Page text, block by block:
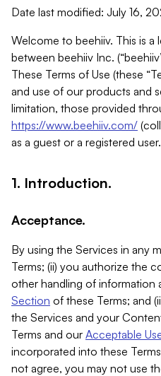
Date last modified: July 16,
Welcome to beehiiv. This is a
between beehiiv Inc.
These Terms of Use (these
and use of our products and
limitation, those provided
https://www.beehiiv.com/
as a guest or a registered user.
1. Introduction.
Acceptance.
By using the Services in any
Terms; (ii) you authorize the
other handling of information
Section of these Terms; and
the Services and your
Terms and our Acceptable
incorporated into these
not agree, you may not use